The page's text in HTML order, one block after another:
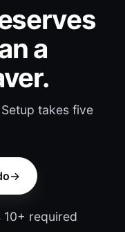
a
takes five
10+ required